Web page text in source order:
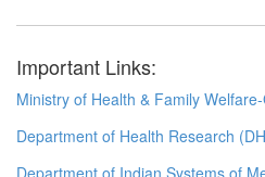
Important Links:
Ministry of Health & Family
Department of Health Research
Department of Indian Systems of